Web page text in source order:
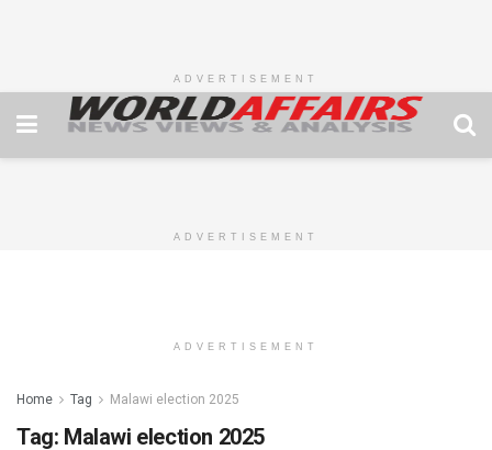
ADVERTISEMENT
ADVERTISEMENT
ADVERTISEMENT
Home Tag Malawi election 2025
Tag: Malawi election 2025